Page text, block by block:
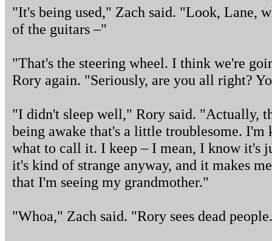
"It's being used," Zach said. "Look, Lane,
of the guitars –"
"That's the steering wheel. I think we're
Rory again. "Seriously, are you all right?
"I didn't sleep well," Rory said. "Actually,
being awake that's a little troublesome.
what to call it. I keep – I mean, I know it's
it's kind of strange anyway, and it makes
that I'm seeing my grandmother."
"Whoa," Zach said. "Rory sees dead